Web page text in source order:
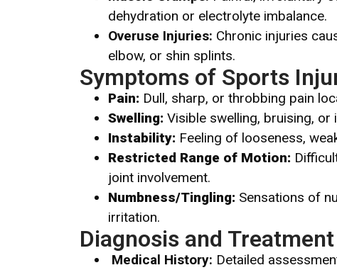
dehydration or electrolyte imbalance.
Overuse Injuries: Chronic injuries
elbow, or shin splints.
Symptoms of Sports
Pain: Dull, sharp, or throbbing pain
Swelling: Visible swelling, bruising,
Instability: Feeling of looseness,
Restricted Range of Motion:
joint involvement.
Numbness/Tingling: Sensations of
irritation.
Diagnosis and
Medical History: Detailed